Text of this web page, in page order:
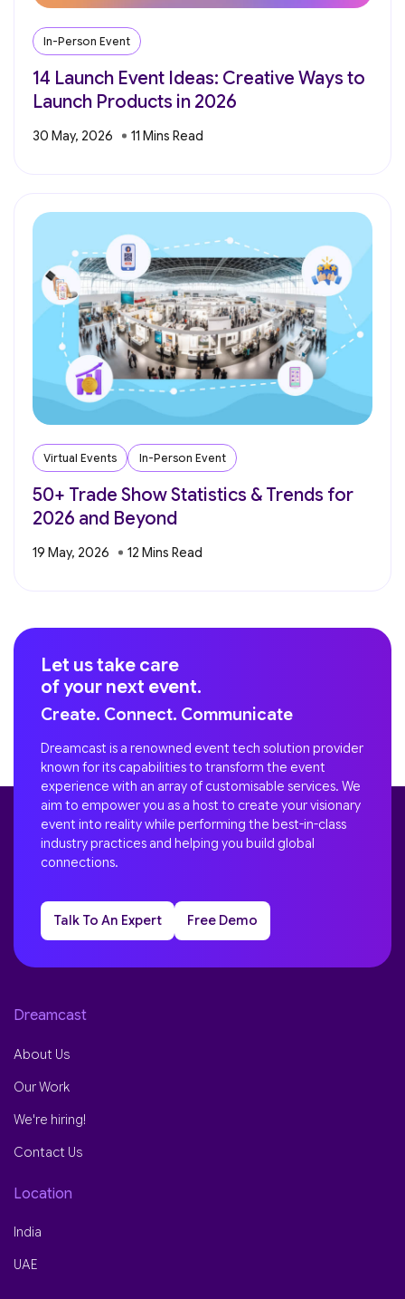
In-Person Event
14 Launch Event Ideas: Creative Ways to
Launch Products in 2026
30 May, 2026
Virtual Events In-Person Event
50+ Trade Show Statistics & Trends for
2026 and Beyond
19 May, 2026
Let us take care
of your next event.
Create. Connect. Communicate
Dreamcast is a renowned event tech solution provider
known for its capabilities to transform the event
experience with an array of customisable services. We
aim to empower you as a host to create your visionary
event into reality while performing the best-in-class
industry practices and helping you build global
connections.
Talk To An Expert Free Demo
Dreamcast
About Us
Our Work
We're hiring!
Contact Us
Location
India
UAE